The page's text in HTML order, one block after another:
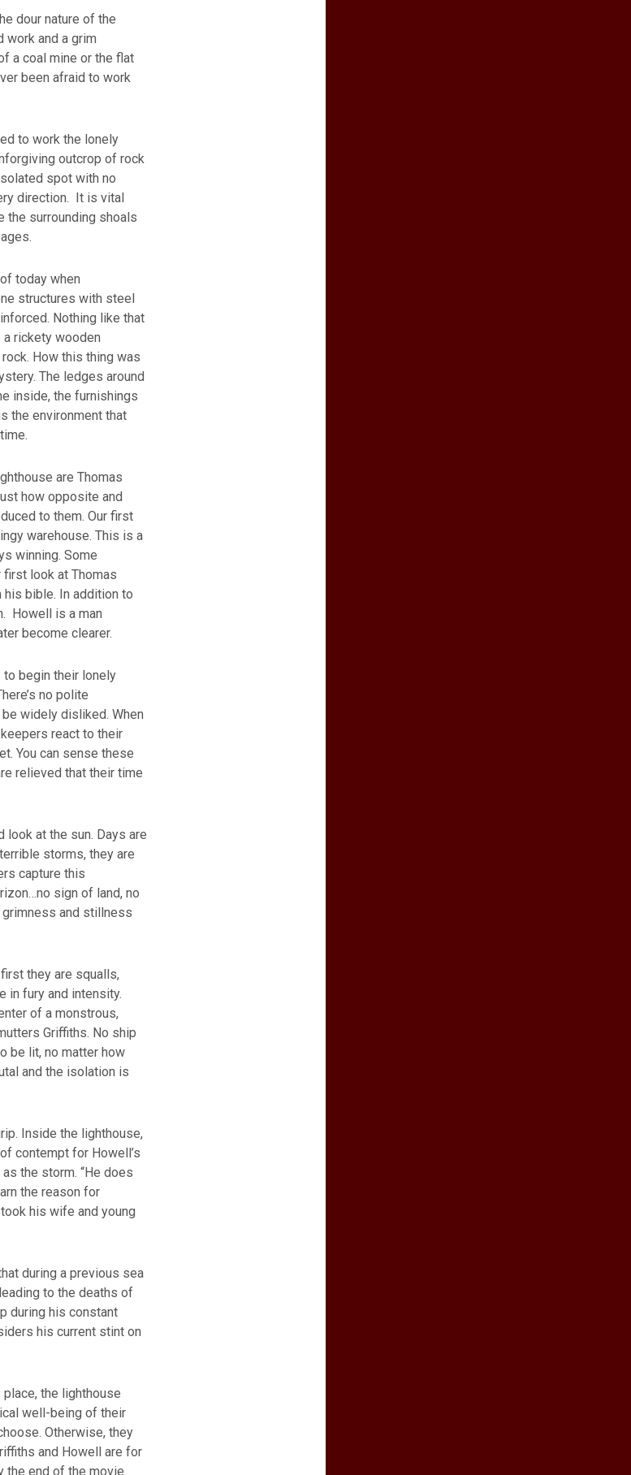
dour nature of the
work and a grim
a coal mine or the flat
been afraid to work
to work the lonely
outcrop of rock
spot with no
direction. It is vital
the surrounding shoals
today when
structures with steel
Nothing like that
rickety wooden
How this thing was
The ledges around
inside, the furnishings
the environment that
are Thomas
how opposite and
to them. Our first
warehouse. This is a
winning. Some
first look at Thomas
bible. In addition to
Howell is a man
become clearer.
to begin their lonely
no polite
widely disliked. When
react to their
You can sense these
relieved that their time
look at the sun. Days are
storms, they are
capture this
sign of land, no
grimness and stillness
they are squalls,
in fury and intensity.
of a monstrous,
Griffiths. No ship
be lit, no matter how
and the isolation is
Inside the lighthouse,
contempt for Howell’s
the storm. “He does
the reason for
his wife and young
during a previous sea
to the deaths of
during his constant
his current stint on
the lighthouse
well-being of their
Otherwise, they
and Howell are for
the end of the movie.